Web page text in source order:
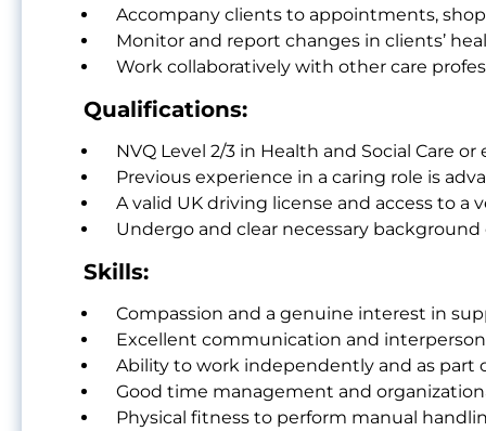
Accompany clients to appointments,
Monitor and report changes in clients’
Work collaboratively with other care
Qualifications:
NVQ Level 2/3 in Health and Social Care
Previous experience in a caring role is
A valid UK driving license and access to a
Undergo and clear necessary
Skills:
Compassion and a genuine interest in
Excellent communication and
Ability to work independently and as part
Good time management and
Physical fitness to perform manual